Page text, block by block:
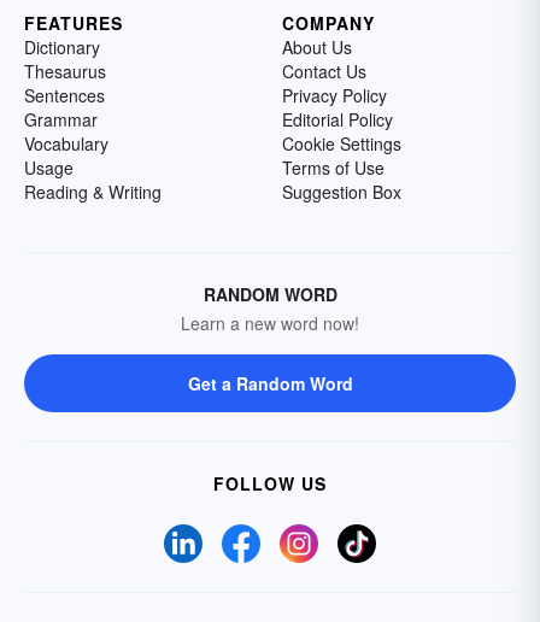
FEATURES
Dictionary
Thesaurus
Sentences
Grammar
Vocabulary
Usage
Reading & Writing
COMPANY
About Us
Contact Us
Privacy Policy
Editorial Policy
Cookie Settings
Terms of Use
Suggestion Box
RANDOM WORD
Learn a new word now!
Get a Random Word
FOLLOW US